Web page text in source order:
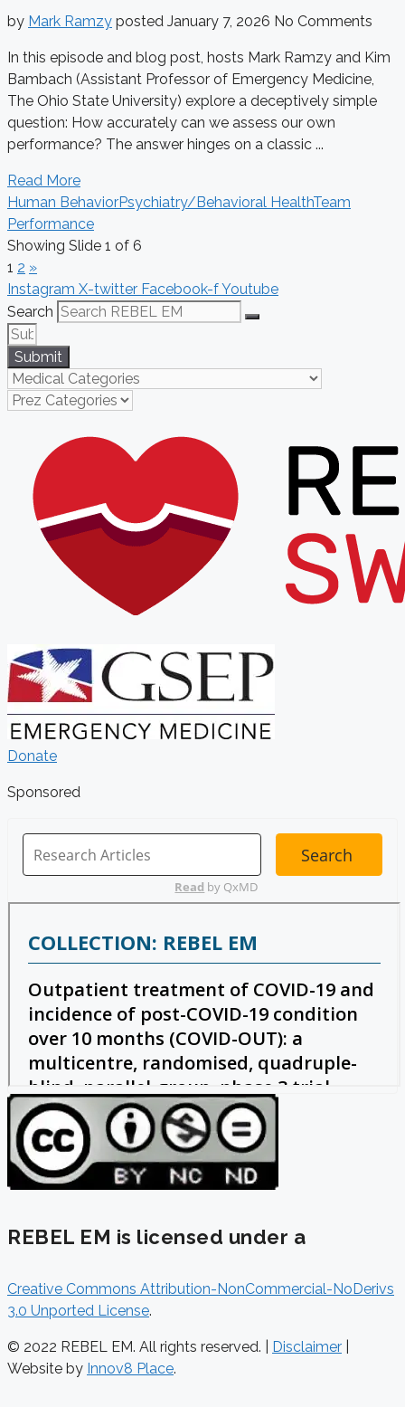
by Mark Ramzy posted January 7, 2026 No Comments
In this episode and blog post, hosts Mark Ramzy and Kim
Bambach (Assistant Professor of Emergency Medicine,
The Ohio State University) explore a deceptively simple
question: How accurately can we assess our own
performance? The answer hinges on a classic ...
Read More
Human BehaviorPsychiatry/Behavioral HealthTeam
Performance
Showing Slide 1 of 6
1 2 »
Instagram X-twitter Facebook-fYoutube
Search
Submit
Donate
Sponsored
REBEL EM is licensed under a
Creative Commons Attribution-NonCommercial-NoDerivs
3.0 Unported License.
© 2022 REBEL EM. All rights reserved. | Disclaimer
Website by Innov8 Place.